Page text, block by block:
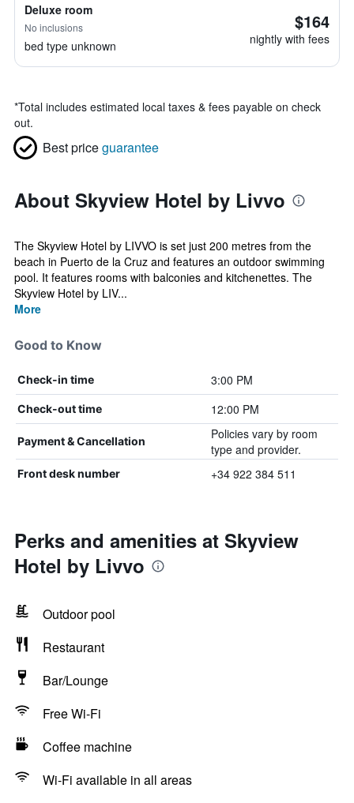
Deluxe room
No inclusions
bed type unknown
$164
nightly with fees
*Total includes estimated local taxes & fees payable on check
out.
Best priceguarantee
About Skyview Hotel by Livvo
The Skyview Hotel by LIVVO is set just 200 metres from the
beach in Puerto de la Cruz and features an outdoor swimming
pool. It features rooms with balconies and kitchenettes. The
Skyview Hotel by LIV...
More
Good to Know
Check-in time 3:00 PM
Check-out time 12:00 PM
Payment & Cancellation
Policies vary by room
type and provider.
Front desk number +34 922 384 511
Perks and amenities at Skyview
Hotel by Livvo
Outdoor pool
Restaurant
Bar/Lounge
Free Wi-Fi
Coffee machine
Wi-Fi available in all areas